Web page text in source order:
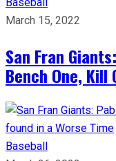
March 15, 2022
San Fran
Bench One, Kill
Baseball